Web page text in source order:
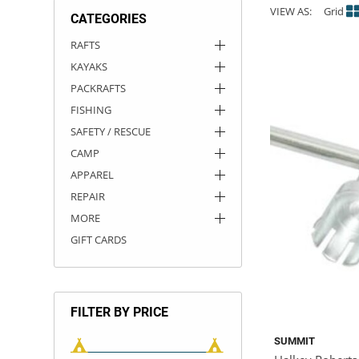
CATEGORIES
RAFTS
KAYAKS
PACKRAFTS
FISHING
SAFETY / RESCUE
CAMP
APPAREL
REPAIR
MORE
GIFT CARDS
FILTER BY PRICE
VIEW AS: Grid
SUMMIT
ROCKY MOUNTAIN RAFTS
VANGUARD
RIO CRAFT
DRY BOXES
AMMO CANS
ACCESSORIES
ACCESSORIES
OUTFITTING
ROOF RACKS
ROOF RACKS
KAYAK PADDLES
SUN CARE
STORAGE / TRANSPORT
PACKRAFT REPAIR
TOYS AND GAMES
STICKERS
RIVER ART